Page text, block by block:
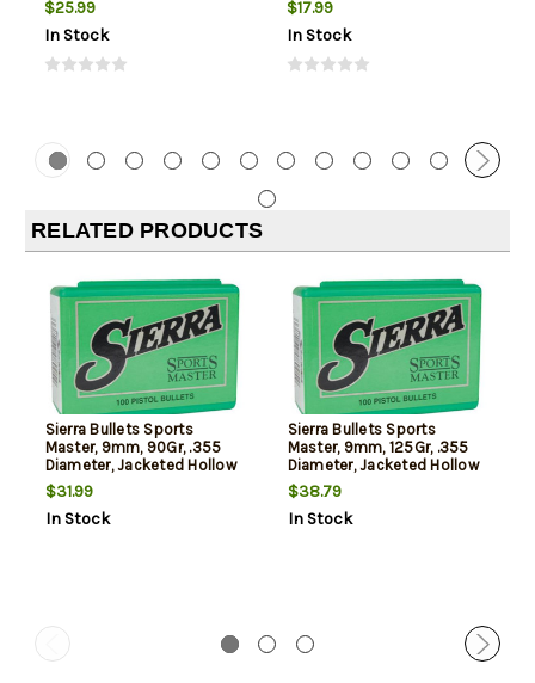
$25.99
In Stock
$17.99
In Stock
RELATED PRODUCTS
Sierra Bullets Sports
Master, 9mm, 90Gr, .355
Diameter, Jacketed Hollow
Point, 100rd Box, NOT AMMO
THESE ARE RELOADING
BULLETS
$31.99
In Stock
Sierra Bullets Sports
Master, 9mm, 125Gr, .355
Diameter, Jacketed Hollow
Point, 100rd Box, NOT AMMO
THESE ARE RELOADING
BULLETS
$38.79
In Stock